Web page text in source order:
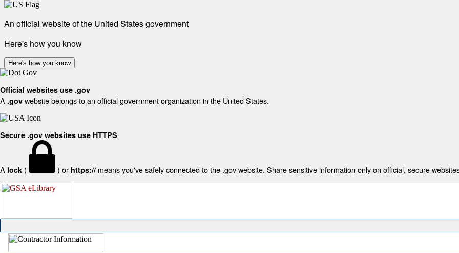
An official website of the United States government
Here's how you know
Here's how you know
Official websites use .gov
A .gov website belongs to an official government organization in the United States.
Secure .gov websites use HTTPS
A lock ( ) or https:// means you've safely connected to the .gov website. Share sensitive information only on official, secure